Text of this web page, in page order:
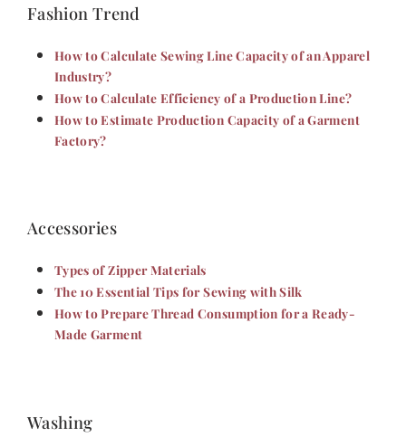
Fashion Trend
How to Calculate Sewing Line Capacity of an Apparel
Industry?
How to Calculate Efficiency of a Production Line?
How to Estimate Production Capacity of a Garment
Factory?
Accessories
Types of Zipper Materials
The 10 Essential Tips for Sewing with Silk
How to Prepare Thread Consumption for a Ready-
Made Garment
Washing